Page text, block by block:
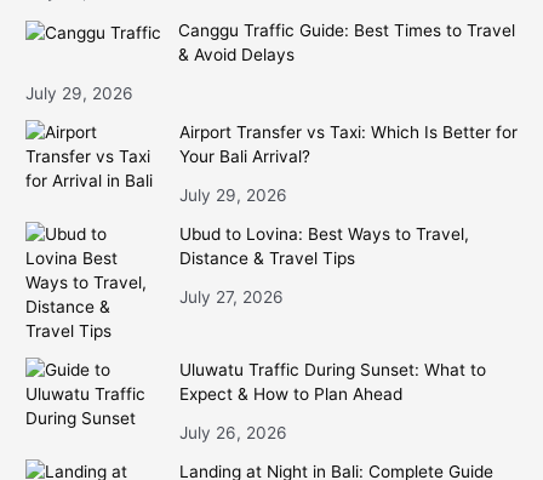
Canggu Traffic Guide: Best Times to Travel
& Avoid Delays
July 29, 2026
Airport Transfer vs Taxi: Which Is Better for
Your Bali Arrival?
July 29, 2026
Ubud to Lovina: Best Ways to Travel,
Distance & Travel Tips
July 27, 2026
Uluwatu Traffic During Sunset: What to
Expect & How to Plan Ahead
July 26, 2026
Landing at Night in Bali: Complete Guide